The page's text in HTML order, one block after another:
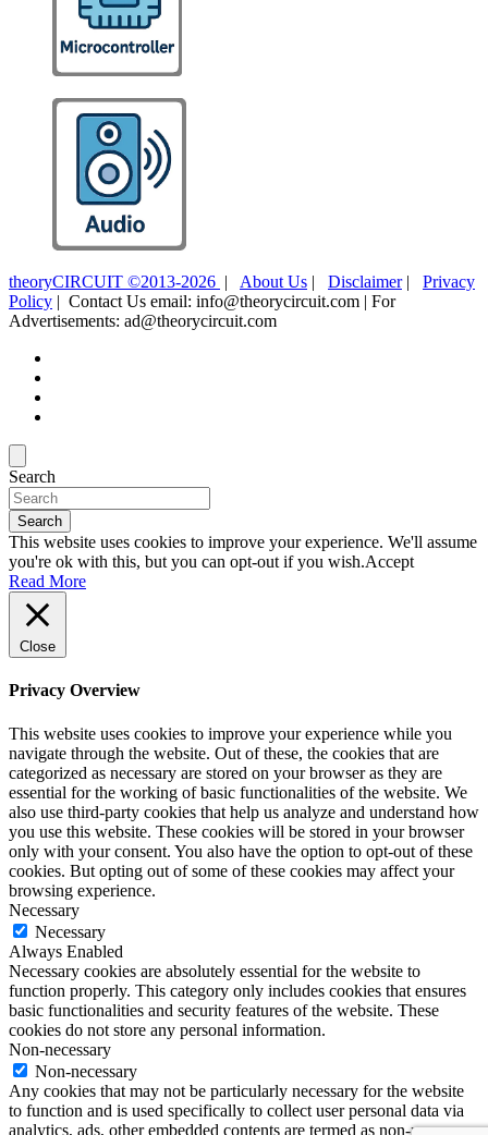
theoryCIRCUIT ©2013-2026 | About Us | Disclaimer| Privacy
Policy | Contact Us email: info@theorycircuit.com | For
Advertisements: ad@theorycircuit.com
Search
Search
This website uses cookies to improve your experience. We'll assume
you're ok with this, but you can opt-out if you wish.Accept
Read More
Close
Privacy Overview
This website uses cookies to improve your experience while you
navigate through the website. Out of these, the cookies that are
categorized as necessary are stored on your browser as they are
essential for the working of basic functionalities of the website. We
also use third-party cookies that help us analyze and understand how
you use this website. These cookies will be stored in your browser
only with your consent. You also have the option to opt-out of these
cookies. But opting out of some of these cookies may affect your
browsing experience.
Necessary
Necessary
Always Enabled
Necessary cookies are absolutely essential for the website to
function properly. This category only includes cookies that ensures
basic functionalities and security features of the website. These
cookies do not store any personal information.
Non-necessary
Non-necessary
Any cookies that may not be particularly necessary for the website
to function and is used specifically to collect user personal data via
analytics, ads, other embedded contents are termed as non-necessary